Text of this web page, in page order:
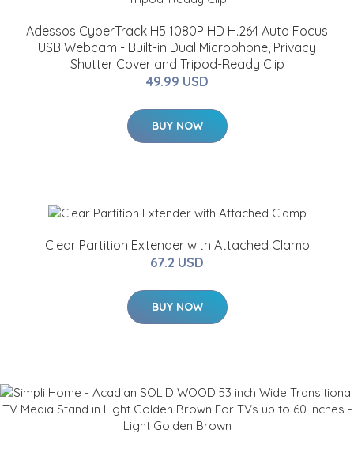
Adessos CyberTrack H5 1080P HD H.264 Auto Focus
USB Webcam - Built-in Dual Microphone, Privacy
Shutter Cover and Tripod-Ready Clip
49.99 USD
BUY NOW
Clear Partition Extender with Attached Clamp
67.2 USD
BUY NOW